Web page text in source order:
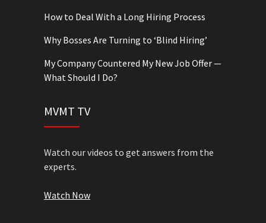
How to Deal With a Long Hiring Process
Why Bosses Are Turning to ‘Blind Hiring’
My Company Countered My New Job Offer —
What Should I Do?
MVMT TV
Watch our videos to get answers from the
experts.
Watch Now